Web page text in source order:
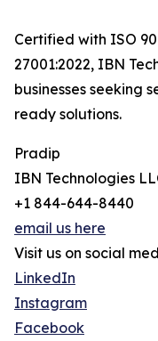
Certified with ISO
27001:2022, IBN
businesses seeking
ready solutions.
Pradip
IBN Technologies
+1 844-644-8440
email us here
Visit us on social
LinkedIn
Instagram
Facebook